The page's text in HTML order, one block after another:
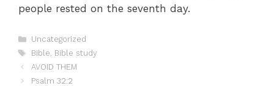
people rested on the seventh day.
Categories
Uncategorized
Tags
Bible, Bible study
AVOID THEM
Psalm 32:2